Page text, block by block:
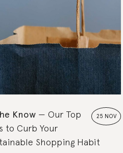
25 NOV
Know
Our Top
to Curb Your
Shopping Habit